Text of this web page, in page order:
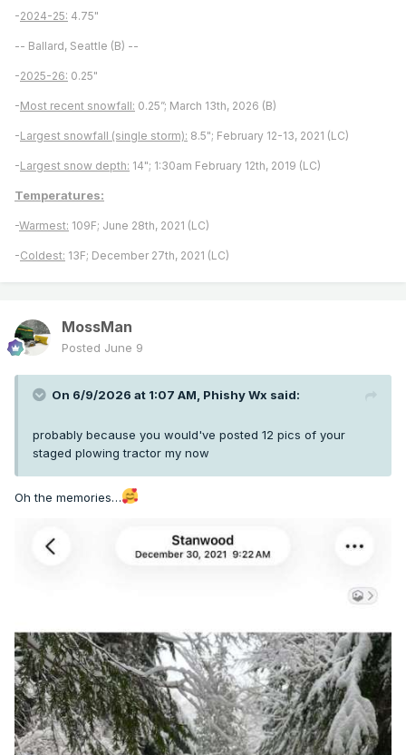
-2024-25: 4.75"
-- Ballard, Seattle (B) --
-2025-26: 0.25"
-Most recent snowfall: 0.25”; March 13th, 2026 (B)
-Largest snowfall (single storm): 8.5"; February 12-13, 2021 (LC)
-Largest snow depth: 14"; 1:30am February 12th, 2019 (LC)
Temperatures:
-Warmest: 109F; June 28th, 2021 (LC)
-Coldest: 13F; December 27th, 2021 (LC)
MossMan
Posted June 9
On 6/9/2026 at 1:07 AM, Phishy Wx said:
probably because you would've posted 12 pics of your
staged plowing tractor my now
Oh the memories…